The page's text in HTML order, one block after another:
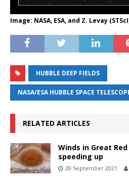
Image: NASA, ESA, and Z. Levay
HUBBLE DEEP FIELDS
NASA/ESA HUBBLE SPACE
RELATED ARTICLES
Winds in Great
speeding up
28 September 2021